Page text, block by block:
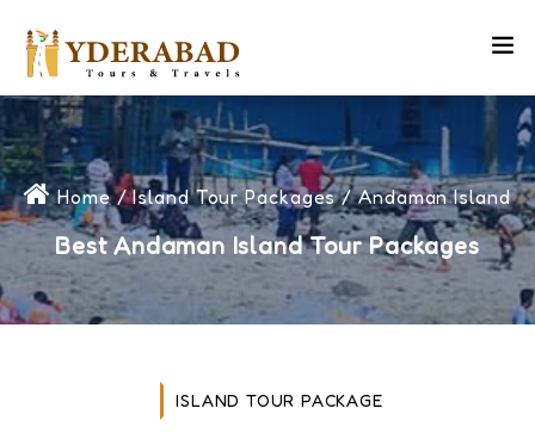
Home/Island Tour Packages/ Andaman Island
Best Andaman Island Tour Packages
ISLAND TOUR PACKAGE